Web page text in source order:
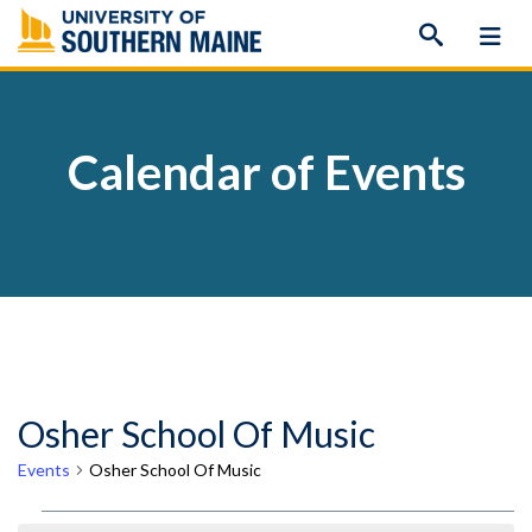
Skip
to
content
Calendar of Events
Osher School Of Music
Events Osher School Of Music